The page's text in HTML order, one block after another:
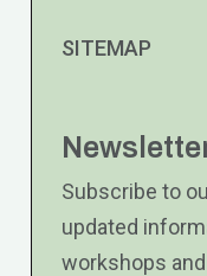
SITEMAP
Subscribe to
updated
workshops